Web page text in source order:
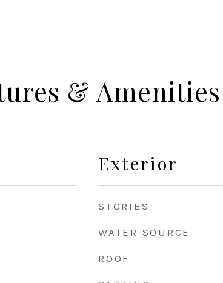
& Amenities
Exterior
STORIES
WATER SOURCE
ROOF